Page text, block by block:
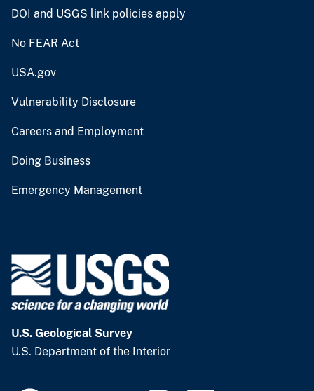
DOI and USGS link policies apply
No FEAR Act
USA.gov
Vulnerability Disclosure
Careers and Employment
Doing Business
Emergency Management
U.S. Geological Survey
U.S. Department of the Interior